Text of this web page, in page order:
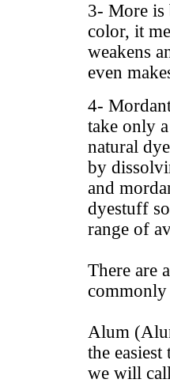
3- More is
color, it
weakens
even
4-
take only
natural
by
and
dyestuff
range of
There are
commonly
Alum
the
we will